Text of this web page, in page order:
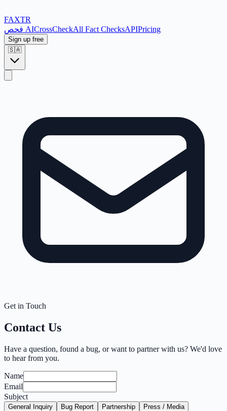
FAXTR
فحص AICrossCheckAll Fact ChecksAPIPricing
Sign up free
🇸🇦
Get in Touch
Contact Us
Have a question, found a bug, or want to partner with us? We'd love
to hear from you.
Name
Email
Subject
General Inquiry Bug Report Partnership Press / Media